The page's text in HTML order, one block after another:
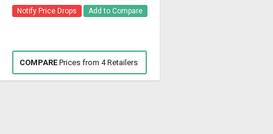
Notify Price Drops Add to Compare
COMPAREPrices from 4 Retailers